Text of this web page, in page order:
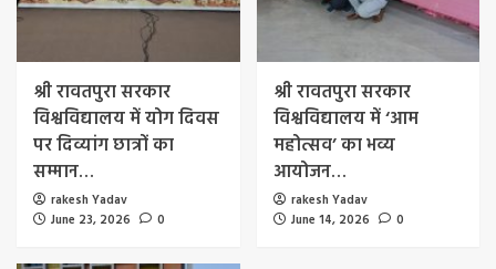
श्री रावतपुरा सरकार
विश्वविद्यालय में योग दिवस
पर दिव्यांग छात्रों का
सम्मान…
rakesh Yadav
June 23, 2026
0
श्री रावतपुरा सरकार
विश्वविद्यालय में ‘आम
महोत्सव’ का भव्य
आयोजन…
rakesh Yadav
June 14, 2026
0